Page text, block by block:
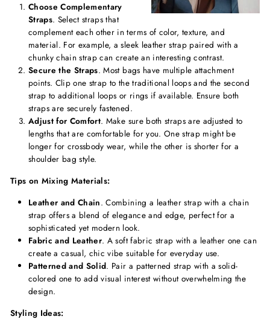
Choose Complementary
Straps. Select straps that
complement each other in terms of color, texture, and
material. For example, a sleek leather strap paired with a
chunky chain strap can create an interesting contrast.
Secure the Straps. Most bags have multiple attachment
points. Clip one strap to the traditional loops and the second
strap to additional loops or rings if available. Ensure both
straps are securely fastened.
Adjust for Comfort. Make sure both straps are adjusted to
lengths that are comfortable for you. One strap might be
longer for crossbody wear, while the other is shorter for a
shoulder bag style.
Tips on Mixing Materials:
Leather and Chain. Combining a leather strap with a chain
strap offers a blend of elegance and edge, perfect for a
sophisticated yet modern look.
Fabric and Leather. A soft fabric strap with a leather one can
create a casual, chic vibe suitable for everyday use.
Patterned and Solid. Pair a patterned strap with a solid-
colored one to add visual interest without overwhelming the
design.
Styling Ideas: